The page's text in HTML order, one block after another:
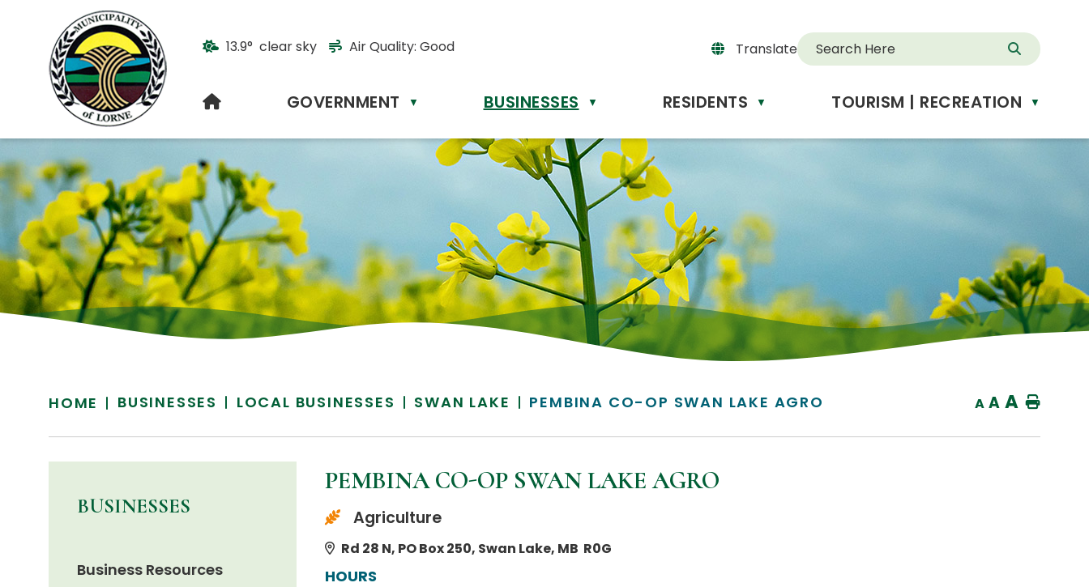
13.9° clear sky Air Quality: Good Translate
Powered
Translate
HOME GOVERNMENT ▼ BUSINESSES ▼ RESIDENTS ▼ TOURISM | RECREATION ▼
HOME BUSINESSES LOCAL BUSINESSES SWAN LAKE PEMBINA CO-OP SWAN LAKE AGRO A A A Home
PEMBINA CO-OP SWAN LAKE AGRO
Agriculture
Rd 28 N, PO Box 250, Swan Lake, MB R0G
HOURS
BUSINESSES
Business Resources